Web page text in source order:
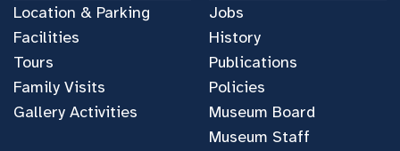
Location & Parking
Facilities
Tours
Family Visits
Gallery Activities
Jobs
History
Publications
Policies
Museum Board
Museum Staff